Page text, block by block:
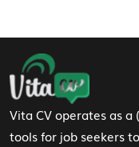
Footer
Vita CV operates as
tools for job seekers